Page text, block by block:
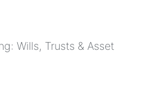
Wills, Trusts & Asset